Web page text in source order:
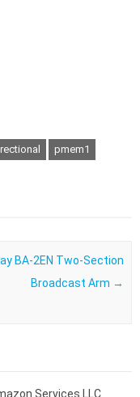
pmem1
BA-2EN Two-Section
Broadcast Arm →
Services LLC